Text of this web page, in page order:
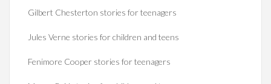
Gilbert Chesterton stories for teenagers
Jules Verne stories for children and teens
Fenimore Cooper stories for teenagers